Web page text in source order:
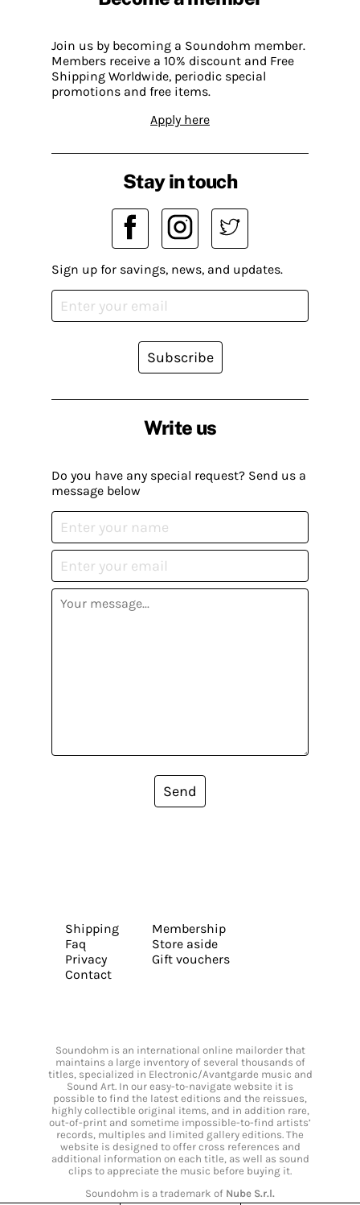
Join us by becoming a Soundohm member.
Members receive a 10% discount and Free
Shipping Worldwide, periodic special
promotions and free items.
Apply here
Write us
Do you have any special request? Send us a
message below
Send
Stay in touch
Sign up for savings, news, and updates.
Subscribe
Shipping
Faq
Privacy
Contact
Membership
Store aside
Gift vouchers
Soundohm is an international online mailorder that
maintains a large inventory of several thousands of
titles, specialized in Electronic/Avantgarde music and
Sound Art. In our easy-to-navigate website it is
possible to find the latest editions and the reissues,
highly collectible original items, and in addition rare,
out-of-print and sometime impossible-to-find artists’
records, multiples and limited gallery editions. The
website is designed to offer cross references and
additional information on each title, as well as sound
clips to appreciate the music before buying it.
Soundohm is a trademark of Nube S.r.l.